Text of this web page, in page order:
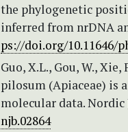
the phylogenetic
inferred from nrDNA
ps://doi.org/10.11646/
Guo, X.L., Gou, W.,
pilosum (Apiaceae) is
molecular data. Nordic
njb.02864